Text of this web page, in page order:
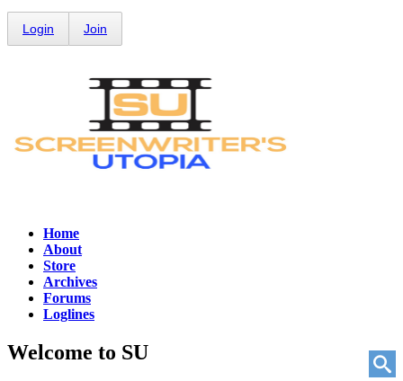
Login Join
Home
About
Store
Archives
Forums
Loglines
Welcome to SU